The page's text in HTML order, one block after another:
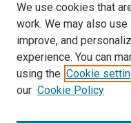
Author Corner
Author FAQ
Cardozo Law
Cardozo Law Library
We use cookies that
work. We may also
improve, and
experience. You can
using the Cookie
our Cookie Policy